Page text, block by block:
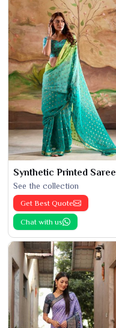
Synthetic Printed Saree
See the collection
Get Best Quote
Chat with us